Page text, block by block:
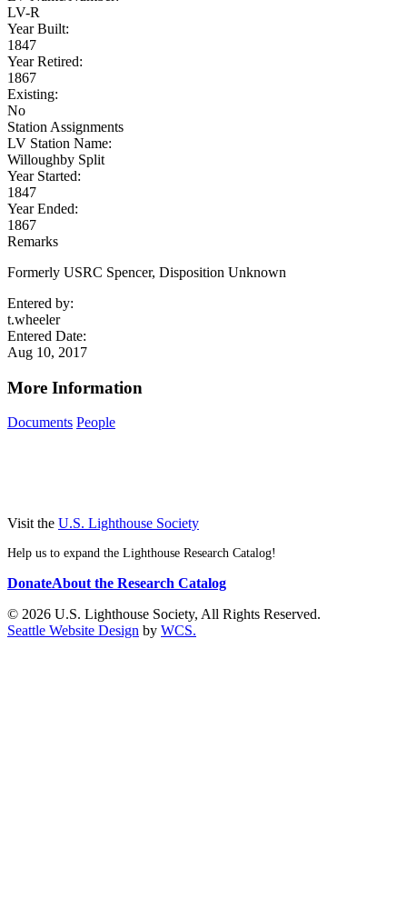
LV-R
Year Built:
1847
Year Retired:
1867
Existing:
No
Station Assignments
LV Station Name:
Willoughby Split
Year Started:
1847
Year Ended:
1867
Remarks
Formerly USRC Spencer, Disposition Unknown
Entered by:
t.wheeler
Entered Date:
Aug 10, 2017
More Information
Documents People
Visit the U.S. Lighthouse Society
Help us to expand the Lighthouse Research Catalog!
DonateAbout the Research Catalog
© 2026 U.S. Lighthouse Society, All Rights Reserved.
Seattle Website Design by WCS.